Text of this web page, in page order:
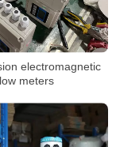
electromagnetic
meters